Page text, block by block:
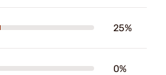
25%
0%